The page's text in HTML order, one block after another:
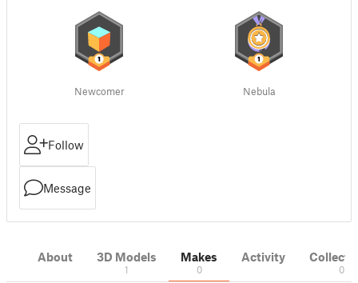
Newcomer Nebula
Follow
Message
About 3D Models
1
Makes
0
Activity
0